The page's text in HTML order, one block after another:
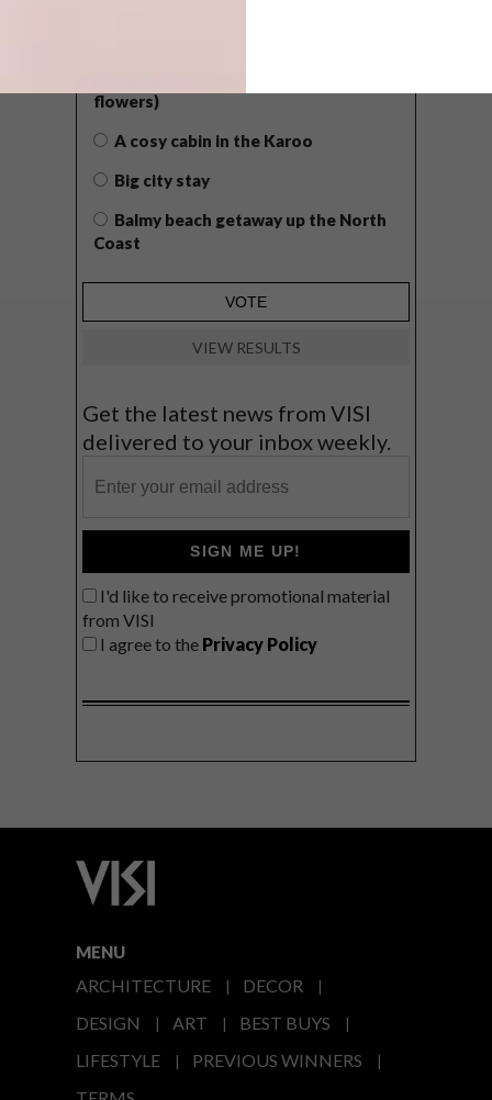
flowers)
A cosy cabin in the Karoo
Big city stay
Balmy beach getaway up the North
Coast
VIEW RESULTS
Get the latest news from VISI
delivered to your inbox weekly.
SIGN ME UP!
I'd like to receive promotional material
from VISI
I agree to the Privacy Policy
MENU
ARCHITECTURE
DECOR
DESIGN
ART
BEST BUYS
LIFESTYLE
PREVIOUS WINNERS